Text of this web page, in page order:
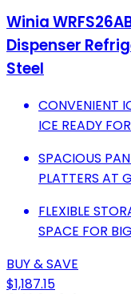
Winia
Dispenser
Steel
CONVENIENT
ICE READY
SPACIOUS
PLATTERS AT
FLEXIBLE
SPACE FOR
BUY & SAVE
$1,187.15